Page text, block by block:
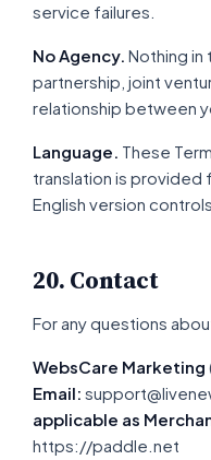
service failures.
No Agency. Nothing in
partnership, joint
relationship between
Language. These
translation is provided
English version
20. Contact
For any questions
WebsCare Marketing
Email:
applicable as
https://paddle.net